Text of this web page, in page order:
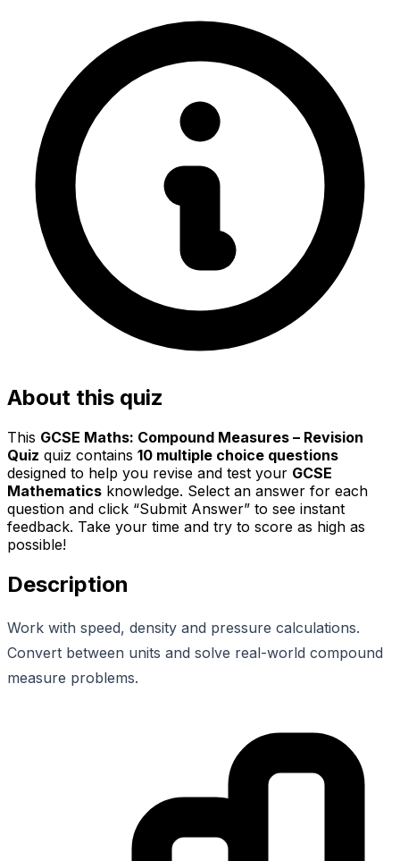
About this quiz
This GCSE Maths: Compound Measures – Revision
Quiz quiz contains 10 multiple choice questions
designed to help you revise and test your GCSE
Mathematics knowledge. Select an answer for each
question and click “Submit Answer” to see instant
feedback. Take your time and try to score as high as
possible!
Description
Work with speed, density and pressure calculations.
Convert between units and solve real-world compound
measure problems.